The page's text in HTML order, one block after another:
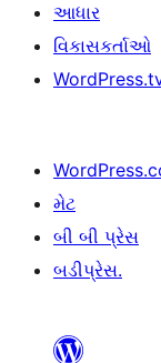
આધાર
વિકાસકર્તાઓ
મેટ
બી બી પ્રેસ
બડીપ્રેસ.